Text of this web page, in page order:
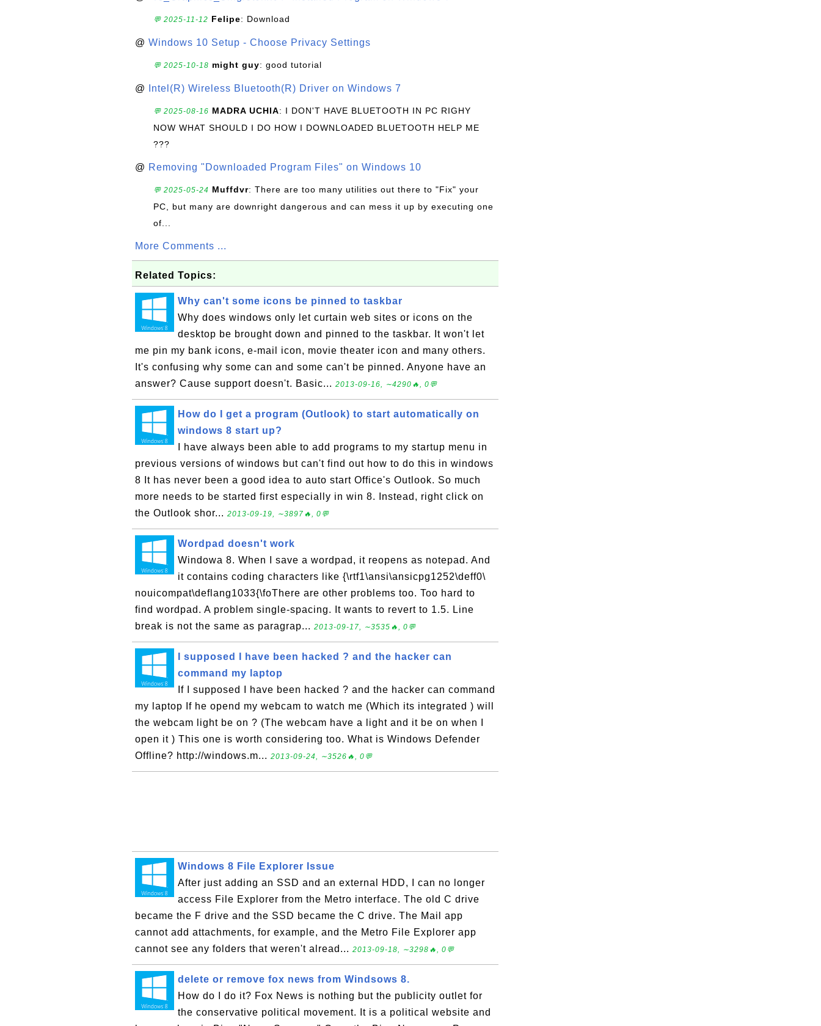
💬 2025-11-12 Felipe: Download
@ Windows 10 Setup - Choose Privacy Settings
💬 2025-10-18 might guy: good tutorial
@ Intel(R) Wireless Bluetooth(R) Driver on Windows 7
💬 2025-08-16 MADRA UCHIA: I DON'T HAVE BLUETOOTH IN PC RIGHY
NOW WHAT SHOULD I DO HOW I DOWNLOADED BLUETOOTH HELP ME
???
@ Removing "Downloaded Program Files" on Windows 10
💬 2025-05-24 Muffdvr: There are too many utilities out there to "Fix" your
PC, but many are downright dangerous and can mess it up by executing one
of...
More Comments ...
Related Topics:
Why can't some icons be pinned to taskbar
Why does windows only let curtain web sites or icons on the
desktop be brought down and pinned to the taskbar. It won't let
me pin my bank icons, e-mail icon, movie theater icon and many others.
It's confusing why some can and some can't be pinned. Anyone have an
answer? Cause support doesn't. Basic... 2013-09-16, ∼4290🔥, 0💬
How do I get a program (Outlook) to start automatically on
windows 8 start up?
I have always been able to add programs to my startup menu in
previous versions of windows but can't find out how to do this in windows
8 It has never been a good idea to auto start Office's Outlook. So much
more needs to be started first especially in win 8. Instead, right click on
the Outlook shor... 2013-09-19, ∼3897🔥, 0💬
Wordpad doesn't work
Windowa 8. When I save a wordpad, it reopens as notepad. And
it contains coding characters like {\rtf1\ansi\ansicpg1252\deff0\
nouicompat\deflang1033{\foThere are other problems too. Too hard to
find wordpad. A problem single-spacing. It wants to revert to 1.5. Line
break is not the same as paragrap... 2013-09-17, ∼3535🔥, 0💬
I supposed I have been hacked ? and the hacker can
command my laptop
If I supposed I have been hacked ? and the hacker can command
my laptop If he opend my webcam to watch me (Which its integrated ) will
the webcam light be on ? (The webcam have a light and it be on when I
open it ) This one is worth considering too. What is Windows Defender
Offline? http://windows.m... 2013-09-24, ∼3526🔥, 0💬
Windows 8 File Explorer Issue
After just adding an SSD and an external HDD, I can no longer
access File Explorer from the Metro interface. The old C drive
became the F drive and the SSD became the C drive. The Mail app
cannot add attachments, for example, and the Metro File Explorer app
cannot see any folders that weren't alread... 2013-09-18, ∼3298🔥, 0💬
delete or remove fox news from Windsows 8.
How do I do it? Fox News is nothing but the publicity outlet for
the conservative political movement. It is a political website and